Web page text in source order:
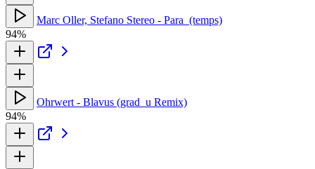
Marc Oller, Stefano Stereo - Para_(temps)
94%
Ohrwert - Blavus (grad_u Remix)
94%